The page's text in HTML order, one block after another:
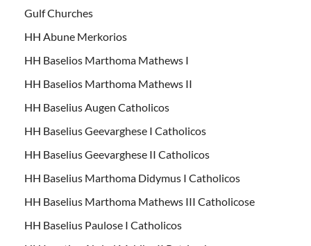
Gulf Churches
HH Abune Merkorios
HH Baselios Marthoma Mathews I
HH Baselios Marthoma Mathews II
HH Baselius Augen Catholicos
HH Baselius Geevarghese I Catholicos
HH Baselius Geevarghese II Catholicos
HH Baselius Marthoma Didymus I Catholicos
HH Baselius Marthoma Mathews III Catholicose
HH Baselius Paulose I Catholicos